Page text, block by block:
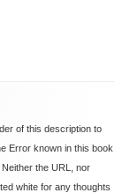
of this description to
Error known in this book
the URL, nor
white for any thoughts